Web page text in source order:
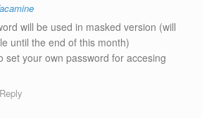
will be used in masked version (will
until the end of this month)
set your own password for accesing
Reply